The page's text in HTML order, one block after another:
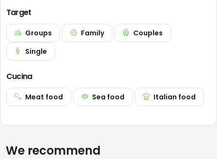
Target
Groups Family
Couples
Single
Cucina
Meat food Sea food Italian food
We recommend